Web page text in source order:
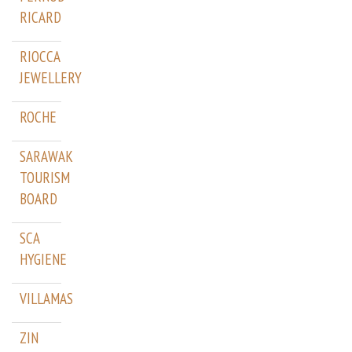
RICARD
RIOCCA
JEWELLERY
ROCHE
SARAWAK
TOURISM
BOARD
SCA
HYGIENE
VILLAMAS
ZIN